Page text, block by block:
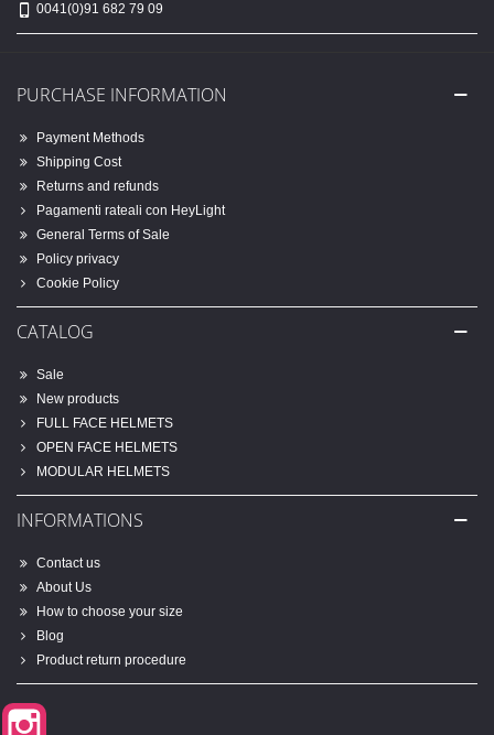
0041(0)91 682 79 09
PURCHASE INFORMATION
Payment Methods
Shipping Cost
Returns and refunds
Pagamenti rateali con HeyLight
General Terms of Sale
Policy privacy
Cookie Policy
CATALOG
Sale
New products
FULL FACE HELMETS
OPEN FACE HELMETS
MODULAR HELMETS
INFORMATIONS
Contact us
About Us
How to choose your size
Blog
Product return procedure